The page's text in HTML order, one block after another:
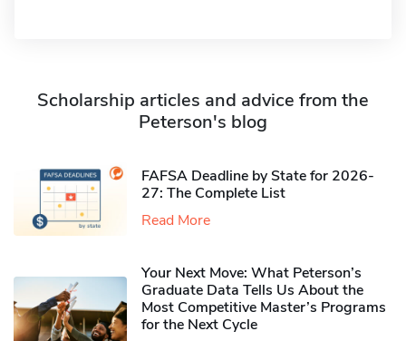
Scholarship articles and advice from the
Peterson's blog
FAFSA Deadline by State for 2026-
27: The Complete List
Read More
Your Next Move: What Peterson’s
Graduate Data Tells Us About the
Most Competitive Master’s Programs
for the Next Cycle